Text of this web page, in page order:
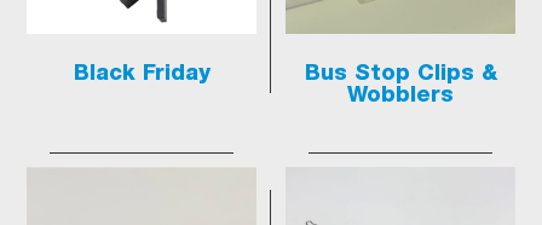
Black Friday
Bus Stop Clips &
Wobblers